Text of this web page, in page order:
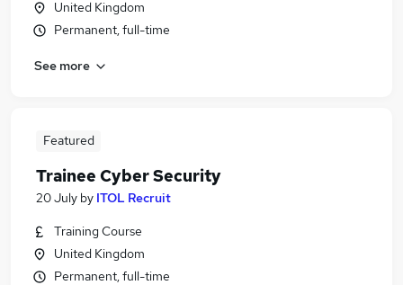
United Kingdom
Permanent, full-time
See more
Featured
Trainee Cyber Security
20 July by ITOL Recruit
Training Course
United Kingdom
Permanent, full-time